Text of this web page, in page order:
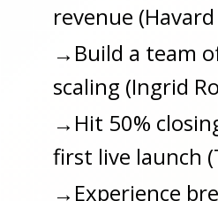
revenue
→ Build a team
scaling (Ingrid
→ Hit 50%
first live launch
→ Experience